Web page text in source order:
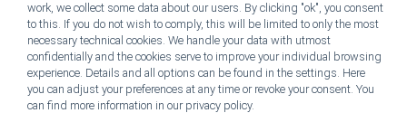
SpaDreams Homepage
Legal Disclosure
work, we collect some data about our users. By clicking "ok", you consent
to this. If you do not wish to comply, this will be limited to only the most
necessary technical cookies. We handle your data with utmost
confidentially and the cookies serve to improve your individual browsing
experience. Details and all options can be found in the settings. Here
you can adjust your preferences at any time or revoke your consent. You
can find more information in our privacy policy.